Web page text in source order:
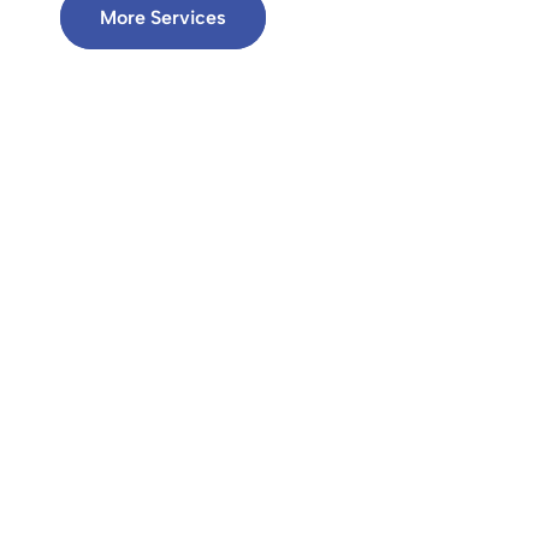
More Services